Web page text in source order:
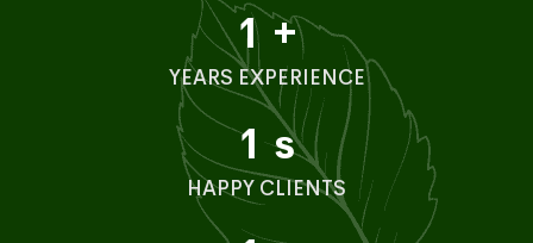
1 +
YEARS EXPERIENCE
1 s
HAPPY CLIENTS